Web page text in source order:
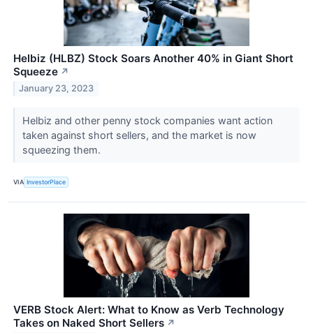
Helbiz (HLBZ) Stock Soars Another 40% in Giant Short
Squeeze ↗
January 23, 2023
Helbiz and other penny stock companies want action
taken against short sellers, and the market is now
squeezing them.
VIA InvestorPlace
VERB Stock Alert: What to Know as Verb Technology
Takes on Naked Short Sellers ↗